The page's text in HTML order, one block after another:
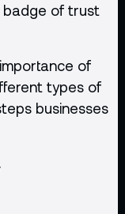
badge of trust
of
types of
businesses